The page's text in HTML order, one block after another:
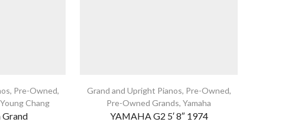
, Pre-Owned,
Young Chang
Grand and Upright Pianos, Pre-Owned,
Pre-Owned Grands, Yamaha
YAMAHA G2 5′ 8″ 1974